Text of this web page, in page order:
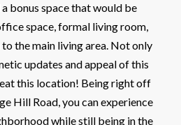
bonus space that would be
space, formal living room,
the main living area. Not only
updates and appeal of this
this location! Being right off
Hill Road, you can experience
while still being in the